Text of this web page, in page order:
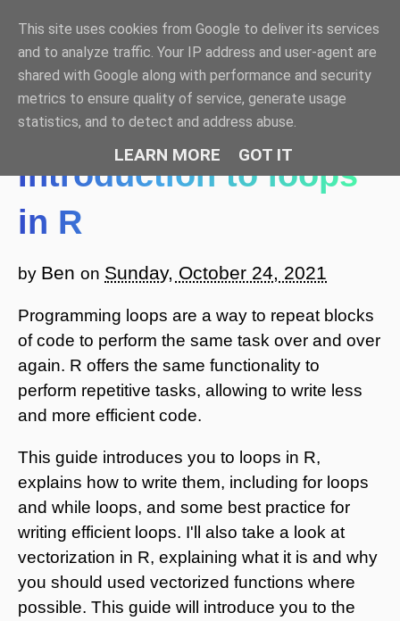
Benjamin Bell: Blog
☰ Menu
Introduction to loops
in R
by Ben on Sunday, October 24, 2021
Programming loops are a way to repeat blocks
of code to perform the same task over and over
again. R offers the same functionality to
perform repetitive tasks, allowing to write less
and more efficient code.
This guide introduces you to loops in R,
explains how to write them, including for loops
and while loops, and some best practice for
writing efficient loops. I'll also take a look at
vectorization in R, explaining what it is and why
you should used vectorized functions where
possible. This guide will introduce you to the
This site uses cookies from Google to deliver its services
and to analyze traffic. Your IP address and user-agent are
shared with Google along with performance and security
metrics to ensure quality of service, generate usage
statistics, and to detect and address abuse.
LEARN MORE GOT IT